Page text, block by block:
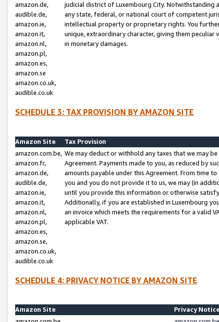
amazon.de,
audible.de,
amazon.ie,
amazon.it,
amazon.nl,
amazon.pl,
amazon.es,
amazon.se
amazon.co.uk,
audible.co.uk
judicial district of Luxembourg City. Notwithstanding
any state, federal, or national court of competent
intellectual property or proprietary rights. You
unique, extraordinary character, giving them
in monetary damages.
SCHEDULE 3: TAX PROVISION BY AMAZON SITE
Amazon Site
Tax Provision
amazon.com.be,
amazon.fr,
amazon.de,
audible.de,
amazon.ie,
amazon.it,
amazon.nl,
amazon.pl,
amazon.es,
amazon.se,
amazon.co.uk,
audible.co.uk
We may deduct or withhold any taxes that we may
Agreement. Payments made to you, as reduced by
amounts payable under this Agreement. From time
you and you do not provide it to us, we may (in
until you provide this information or otherwise
Additionally, if you are established in Luxembourg
an invoice which meets the requirements for a valid
applicable VAT.
SCHEDULE 4: PRIVACY NOTICE BY AMAZON SITE
Amazon Site
Privacy